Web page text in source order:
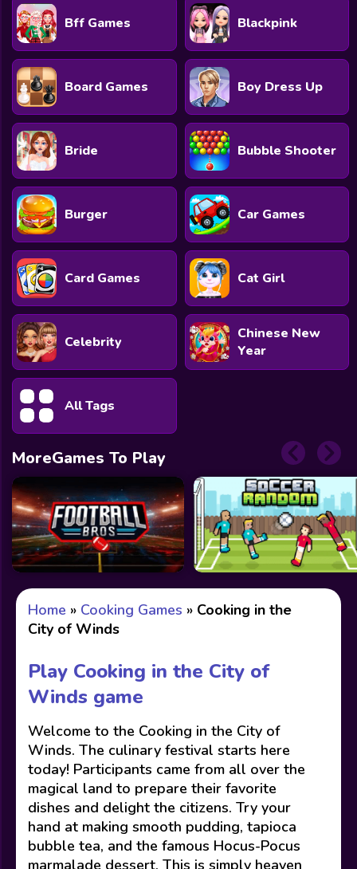
Bff Games Blackpink
Board Games Boy Dress Up
Bride Bubble Shooter
Burger Car Games
Card Games Cat Girl
Celebrity
Chinese New
Year
All Tags
MoreGames To Play
Home » Cooking Games » Cooking in the
City of Winds
Play Cooking in the City of
Winds game
Welcome to the Cooking in the City of
Winds. The culinary festival starts here
today! Participants came from all over the
magical land to prepare their favorite
dishes and delight the citizens. Try your
hand at making smooth pudding, tapioca
bubble tea, and the famous Hocus-Pocus
marmalade dessert. This is simply heaven